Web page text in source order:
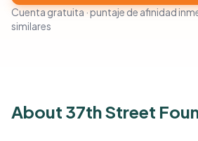
Cuenta gratuita · puntaje de afinidad
similares
About 37th Street